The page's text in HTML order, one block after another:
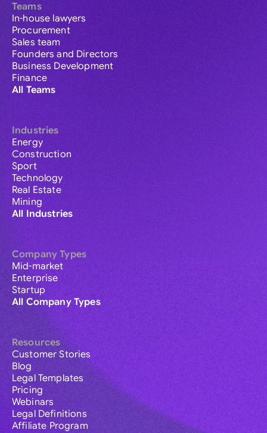
Teams
In-house lawyers
Procurement
Sales team
Founders and Directors
Business Development
Finance
All Teams
Industries
Energy
Construction
Sport
Technology
Real Estate
Mining
All Industries
Company Types
Mid-market
Enterprise
Startup
All Company Types
Resources
Customer Stories
Blog
Legal Templates
Pricing
Webinars
Legal Definitions
Affiliate Program